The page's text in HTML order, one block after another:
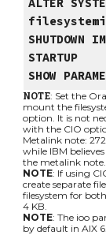
ALTER
SHUTDOWN
STARTUP
SHOW
NOTE: Set the
mount the
option. It is not
with the CIO
Metalink note:
while IBM
the metalink note.
NOTE: If using
create separate
filesystem for
4 KB.
NOTE: The ioo
by default in AIX